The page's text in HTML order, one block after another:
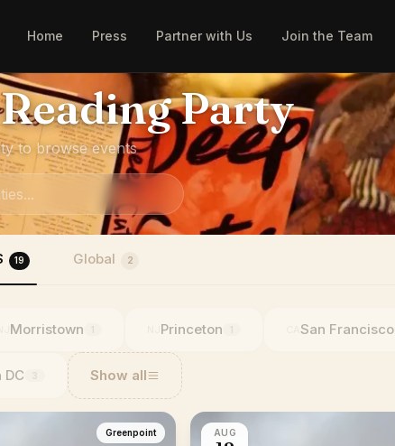
Home Press Partner with Us Join the Team
Party
to browse events
19 Global 2
Morristown 1 Princeton 1 San Francisco
3 Show all
Greenpoint AUG